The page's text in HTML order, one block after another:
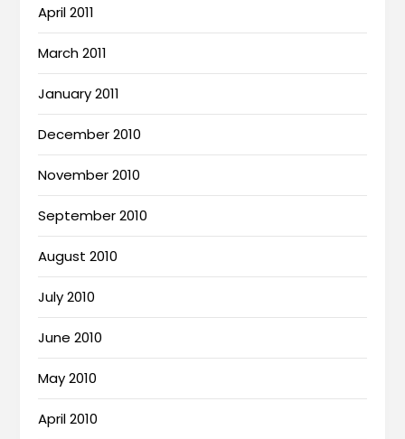
April 2011
March 2011
January 2011
December 2010
November 2010
September 2010
August 2010
July 2010
June 2010
May 2010
April 2010